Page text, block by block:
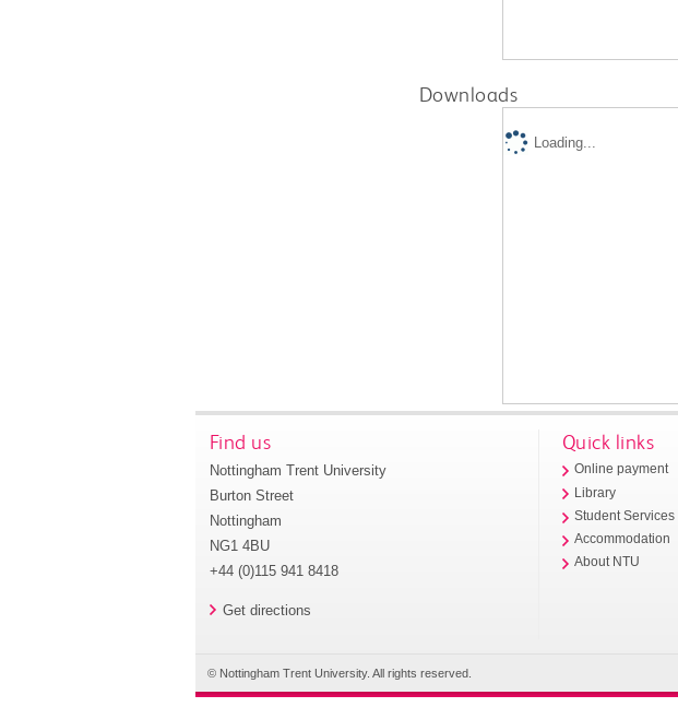
Downloads
Loading...
Find us
Nottingham Trent University
Burton Street
Nottingham
NG1 4BU
+44 (0)115 941 8418
Get directions
Quick links
Online payment
Library
Student Services
Accommodation
About NTU
© Nottingham Trent University. All rights reserved.